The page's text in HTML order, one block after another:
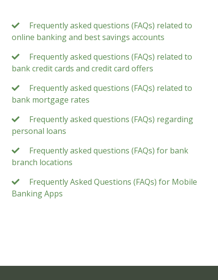
Frequently asked questions (FAQs) related to
online banking and best savings accounts
Frequently asked questions (FAQs) related to
bank credit cards and credit card offers
Frequently asked questions (FAQs) related to
bank mortgage rates
Frequently asked questions (FAQs) regarding
personal loans
Frequently asked questions (FAQs) for bank
branch locations
Frequently Asked Questions (FAQs) for Mobile
Banking Apps